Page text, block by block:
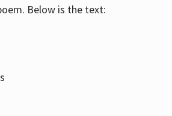
Below is the text: